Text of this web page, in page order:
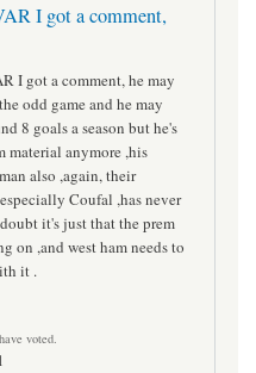
I got a comment,
I got a comment, he may
odd game and he may
8 goals a season but he's
material anymore ,his
also ,again, their
Coufal ,has never
it's just that the prem
on ,and west ham needs to
it .
voted.